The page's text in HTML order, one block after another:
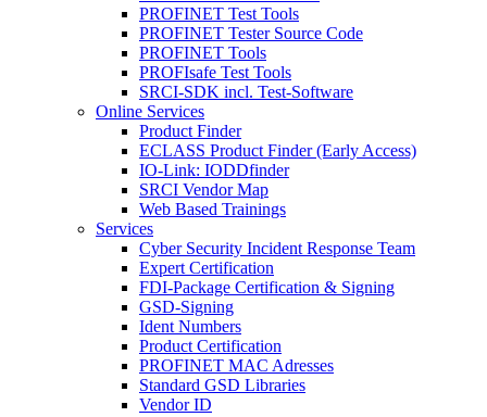
PROFINET Test Tools
PROFINET Tester Source Code
PROFINET Tools
PROFIsafe Test Tools
SRCI-SDK incl. Test-Software
Online Services
Product Finder
ECLASS Product Finder (Early Access)
IO-Link: IODDfinder
SRCI Vendor Map
Web Based Trainings
Services
Cyber Security Incident Response Team
Expert Certification
FDI-Package Certification & Signing
GSD-Signing
Ident Numbers
Product Certification
PROFINET MAC Adresses
Standard GSD Libraries
Vendor ID